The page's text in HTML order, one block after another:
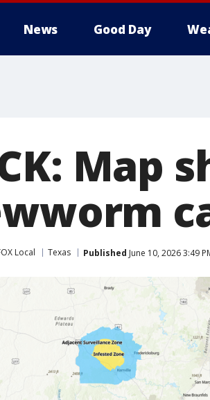
News Good Day
Map
Local Texas Published June 10, 2026 3:49